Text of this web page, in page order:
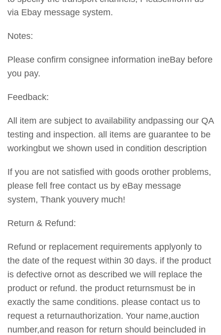
via Ebay message system.
Notes:
Please confirm consignee information ineBay before
you pay.
Feedback:
All item are subject to availability andpassing our QA
testing and inspection. all items are guarantee to be
workingbut we shown used in condition description
If you are not satisfied with goods orother problems,
please fell free contact us by eBay message
system, Thank youvery much!
Return & Refund:
Refund or replacement requirements applyonly to
the date of the request within 30 days. if the product
is defective ornot as described we will replace the
product or refund. the product returnsmust be in
exactly the same conditions. please contact us to
request a returnauthorization. Your name,auction
number,and reason for return should beincluded in